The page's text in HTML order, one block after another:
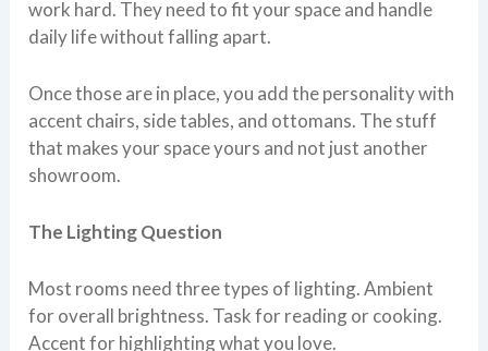
work hard. They need to fit your space and handle
daily life without falling apart.
Once those are in place, you add the personality with
accent chairs, side tables, and ottomans. The stuff
that makes your space yours and not just another
showroom.
The Lighting Question
Most rooms need three types of lighting. Ambient
for overall brightness. Task for reading or cooking.
Accent for highlighting what you love.